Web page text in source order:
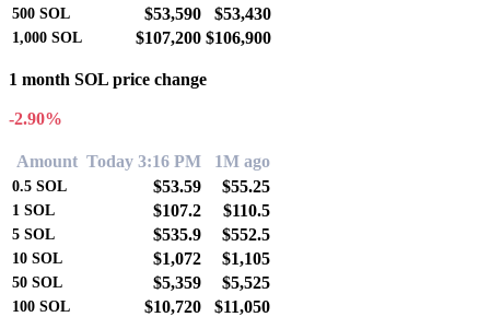
500 SOL $53,590 $53,430
1,000 SOL $107,200 $106,900
1 month SOL price change
-2.90%
Amount Today 3:16 PM 1M ago
0.5 SOL $53.59 $55.25
1 SOL $107.2 $110.5
5 SOL $535.9 $552.5
10 SOL $1,072 $1,105
50 SOL $5,359 $5,525
100 SOL $10,720 $11,050